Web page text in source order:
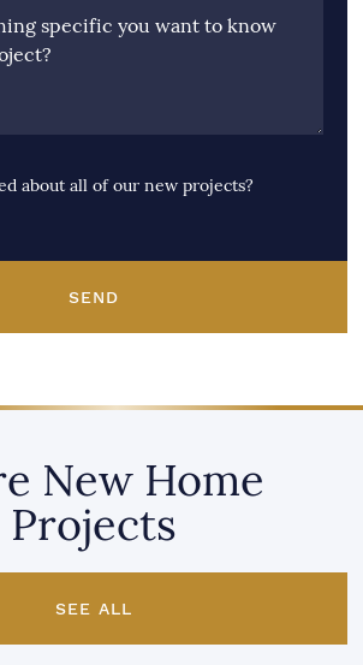
specific you want to know
about all of our new projects?
SEND
New Home
Projects
SEE ALL